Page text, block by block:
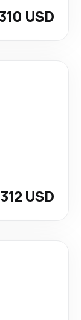
USD
312 USD